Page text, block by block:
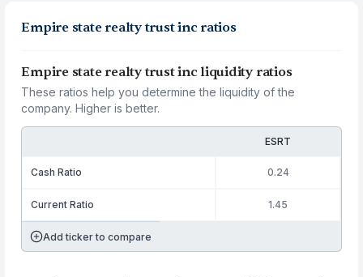
Empire state realty trust inc ratios
Empire state realty trust inc liquidity ratios
These ratios help you determine the liquidity of the
company. Higher is better.
ESRT
Cash Ratio 0.24
Current Ratio 1.45
Add ticker to compare